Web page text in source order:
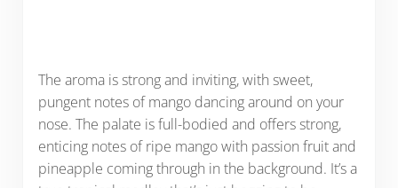
The aroma is strong and inviting, with sweet,
pungent notes of mango dancing around on your
nose. The palate is full-bodied and offers strong,
enticing notes of ripe mango with passion fruit and
pineapple coming through in the background. It’s a